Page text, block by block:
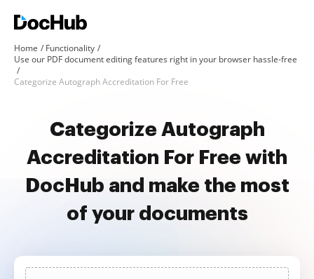
Home
Functionality
Use our PDF document editing features right in your browser hassle-free
Categorize Autograph Accreditation For Free
Categorize Autograph
Accreditation For Free with
DocHub and make the most
of your documents